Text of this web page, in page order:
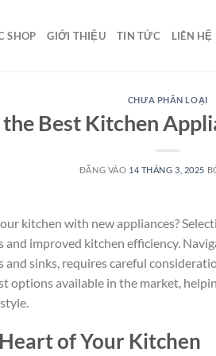
SHOP GIỚI THIỆU TIN TỨC LIÊN HỆ
CHƯA PHÂN LOẠI
Best Kitchen
ĐĂNG VÀO 14 THÁNG 3, 2025
kitchen with new appliances?
and improved kitchen efficiency.
and sinks, requires careful
options available in the market,
of Your Kitchen